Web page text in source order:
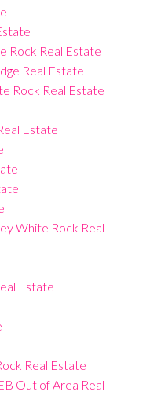
Rock Real Estate
Real Estate
Rock Real Estate
Estate
White Rock Real
Estate
Real Estate
Out of Area Real